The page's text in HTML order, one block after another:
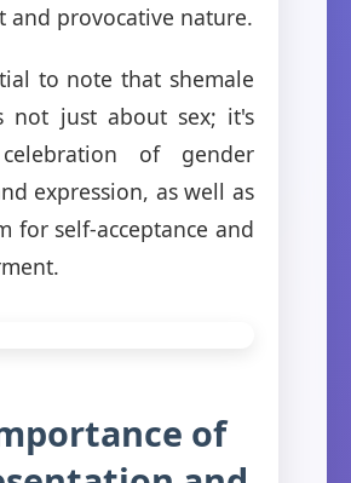
and provocative nature.
to note that shemale
not just about sex; it's
of gender
expression, as well as
for self-acceptance and
of